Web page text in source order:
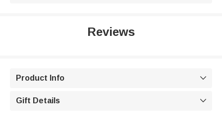
Reviews
Product Info 
Gift Details 